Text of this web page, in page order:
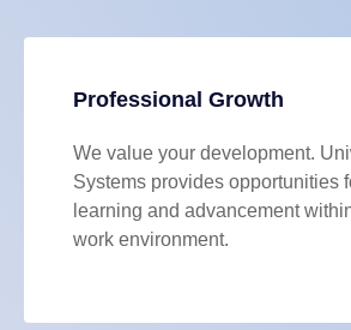
Professional Growth
We value your development.
Systems provides opportunities
learning and advancement
work environment.